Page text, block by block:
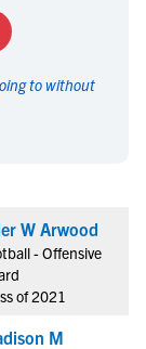
to without
W Arwood
- Offensive
of 2021
M